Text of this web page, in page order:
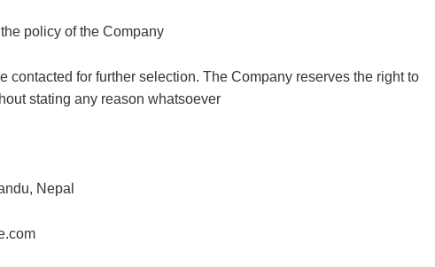
policy of the Company
contacted for further selection. The Company reserves the right to
stating any reason whatsoever
Nepal